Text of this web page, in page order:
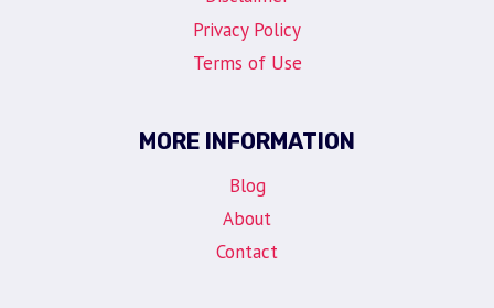
Privacy Policy
Terms of Use
MORE INFORMATION
Blog
About
Contact